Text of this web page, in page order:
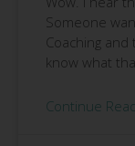
Someone
Coaching
know what
Continue